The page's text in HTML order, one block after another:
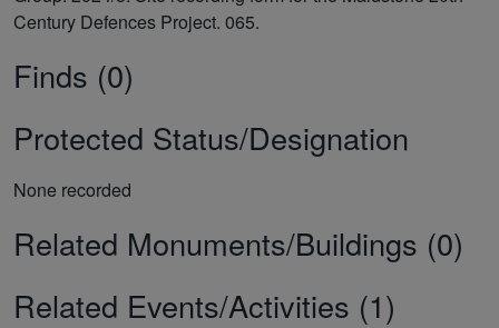
Century Defences Project. 065.
Finds (0)
Protected Status/Designation
None recorded
Related Monuments/Buildings (0)
Related Events/Activities (1)